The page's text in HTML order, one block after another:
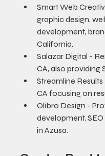
Smart Web
graphic design,
development,
California.
Salazar Digital -
CA, also providing
Streamline
CA focusing on
Olibro Design -
development,
in Azusa.